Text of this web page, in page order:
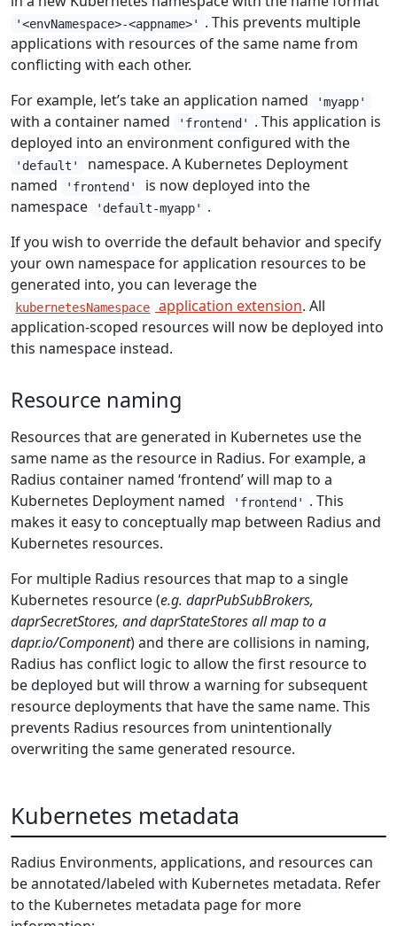
'<envNamespace>-<appname>'
. This prevents multiple
applications with resources of the same name from
conflicting with each other.
For example, let’s take an application named
'myapp'
with a container named 'frontend'
. This application is
deployed into an environment configured with the
'default'
namespace. A Kubernetes Deployment
named
'frontend'
is now deployed into the
namespace
'default-myapp'
.
If you wish to override the default behavior and specify
your own namespace for application resources to be
generated into, you can leverage the
kubernetesNamespace application extension. All
application-scoped resources will now be deployed into
this namespace instead.
Resource naming
Resources that are generated in Kubernetes use the
same name as the resource in Radius. For example, a
Radius container named ‘frontend’ will map to a
Kubernetes Deployment named
'frontend'
. This
makes it easy to conceptually map between Radius and
Kubernetes resources.
For multiple Radius resources that map to a single
Kubernetes resource (e.g. daprPubSubBrokers,
daprSecretStores, and daprStateStores all map to a
dapr.io/Component) and there are collisions in naming,
Radius has conflict logic to allow the first resource to
be deployed but will throw a warning for subsequent
resource deployments that have the same name. This
prevents Radius resources from unintentionally
overwriting the same generated resource.
Kubernetes metadata
Radius Environments, applications, and resources can
be annotated/labeled with Kubernetes metadata. Refer
to the Kubernetes metadata page for more